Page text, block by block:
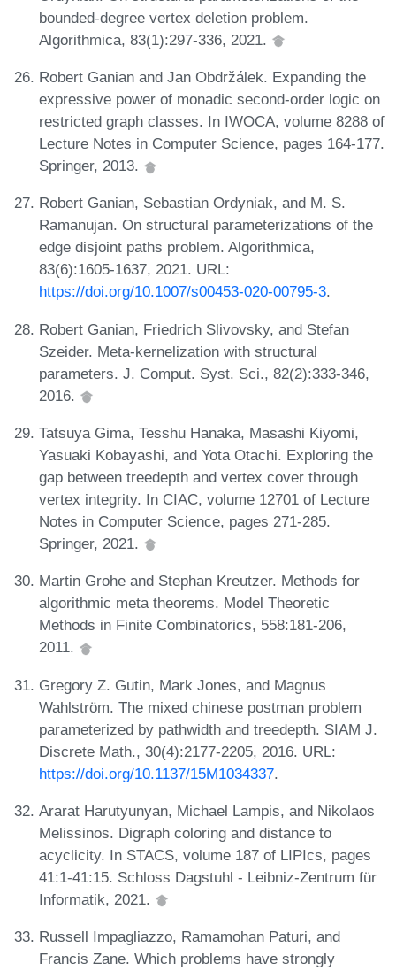
bounded-degree vertex deletion problem.
Algorithmica, 83(1):297-336, 2021.
Robert Ganian and Jan Obdržálek. Expanding the
expressive power of monadic second-order logic on
restricted graph classes. In IWOCA, volume 8288 of
Lecture Notes in Computer Science, pages 164-177.
Springer, 2013.
Robert Ganian, Sebastian Ordyniak, and M. S.
Ramanujan. On structural parameterizations of the
edge disjoint paths problem. Algorithmica,
83(6):1605-1637, 2021. URL:
https://doi.org/10.1007/s00453-020-00795-3.
Robert Ganian, Friedrich Slivovsky, and Stefan
Szeider. Meta-kernelization with structural
parameters. J. Comput. Syst. Sci., 82(2):333-346,
2016.
Tatsuya Gima, Tesshu Hanaka, Masashi Kiyomi,
Yasuaki Kobayashi, and Yota Otachi. Exploring the
gap between treedepth and vertex cover through
vertex integrity. In CIAC, volume 12701 of Lecture
Notes in Computer Science, pages 271-285.
Springer, 2021.
Martin Grohe and Stephan Kreutzer. Methods for
algorithmic meta theorems. Model Theoretic
Methods in Finite Combinatorics, 558:181-206,
2011.
Gregory Z. Gutin, Mark Jones, and Magnus
Wahlström. The mixed chinese postman problem
parameterized by pathwidth and treedepth. SIAM J.
Discrete Math., 30(4):2177-2205, 2016. URL:
https://doi.org/10.1137/15M1034337.
Ararat Harutyunyan, Michael Lampis, and Nikolaos
Melissinos. Digraph coloring and distance to
acyclicity. In STACS, volume 187 of LIPIcs, pages
41:1-41:15. Schloss Dagstuhl - Leibniz-Zentrum für
Informatik, 2021.
Russell Impagliazzo, Ramamohan Paturi, and
Francis Zane. Which problems have strongly